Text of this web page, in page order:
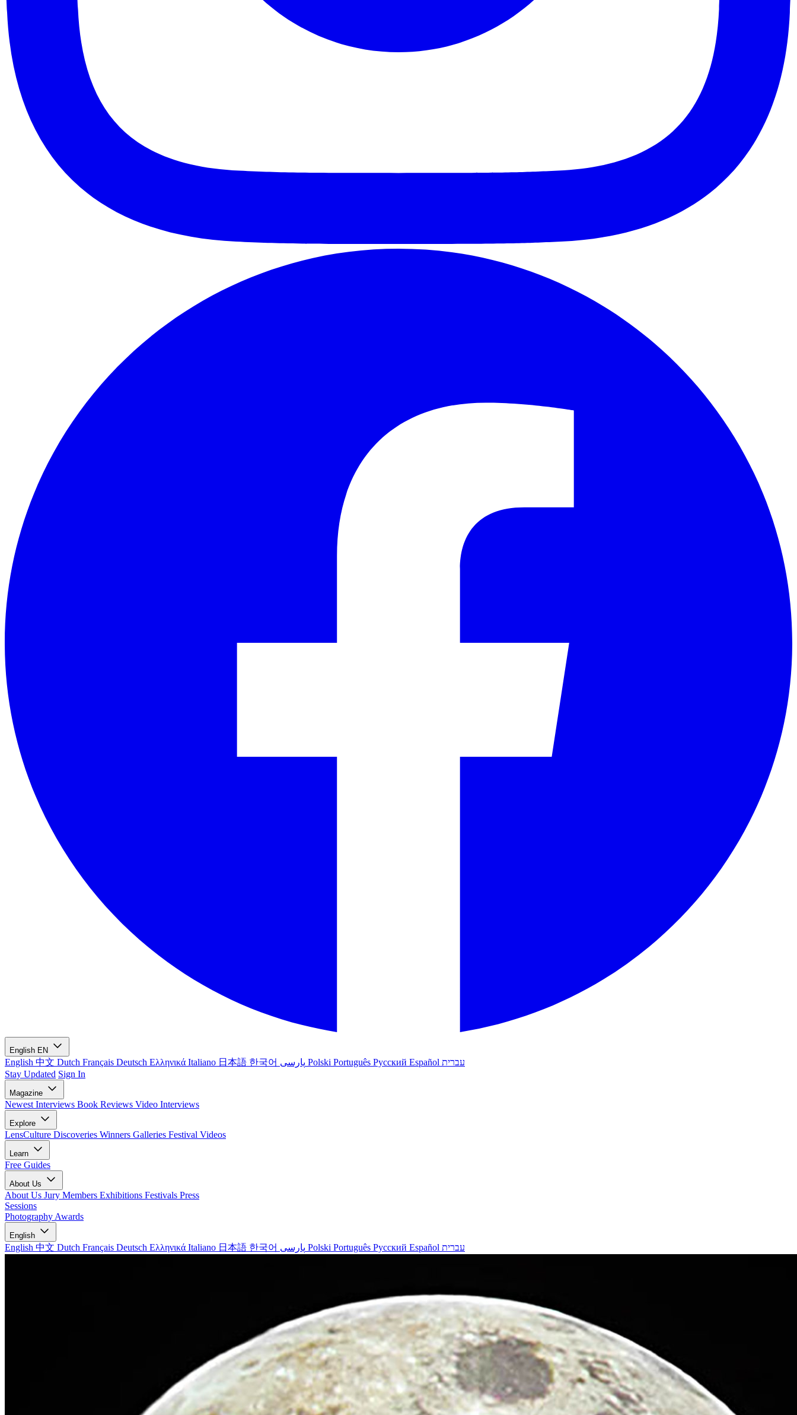
English EN
English 中文 Dutch Français Deutsch Ελληνικά Italiano 日本語 한국어 Polski Português Русский Español עברית
Stay Updated Sign In
Magazine
Newest Interviews Book Reviews Video Interviews
Explore
LensCulture Discoveries Winners Galleries Festival Videos
Learn
Free Guides
About Us
About Us Jury Members Exhibitions Festivals Press
Sessions
Photography Awards
English
English 中文 Dutch Français Deutsch Ελληνικά Italiano 日本語 한국어 Polski Português Русский Español עברית